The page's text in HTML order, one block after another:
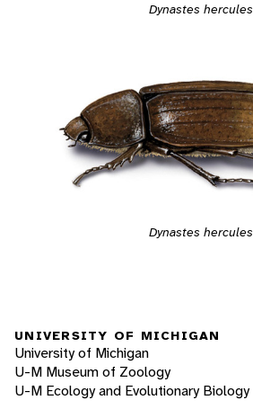
Dynastes hercules
Dynastes hercules
UNIVERSITY OF MICHIGAN
University of Michigan
U-M Museum of Zoology
U-M Ecology and Evolutionary Biology